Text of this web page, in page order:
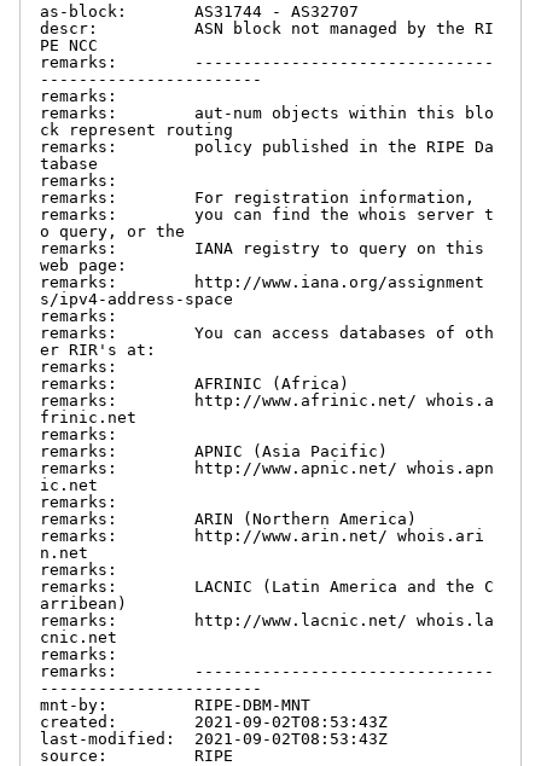
as-block:       AS31744 - AS32707
descr:          ASN block not managed by the RI
PE NCC
remarks:        -------------------------------
-----------------------
remarks:
remarks:        aut-num objects within this blo
ck represent routing
remarks:        policy published in the RIPE Da
tabase
remarks:
remarks:        For registration information,
remarks:        you can find the whois server t
o query, or the
remarks:        IANA registry to query on this
web page:
remarks:        http://www.iana.org/assignment
s/ipv4-address-space
remarks:
remarks:        You can access databases of oth
er RIR's at:
remarks:
remarks:        AFRINIC (Africa)
remarks:        http://www.afrinic.net/ whois.a
frinic.net
remarks:
remarks:        APNIC (Asia Pacific)
remarks:        http://www.apnic.net/ whois.apn
ic.net
remarks:
remarks:        ARIN (Northern America)
remarks:        http://www.arin.net/ whois.ari
n.net
remarks:
remarks:        LACNIC (Latin America and the C
arribean)
remarks:        http://www.lacnic.net/ whois.la
cnic.net
remarks:
remarks:        -------------------------------
-----------------------
mnt-by:         RIPE-DBM-MNT
created:        2021-09-02T08:53:43Z
last-modified:  2021-09-02T08:53:43Z
source:         RIPE